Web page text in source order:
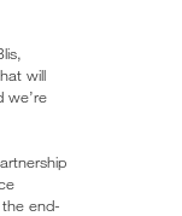
will
we’re
end-